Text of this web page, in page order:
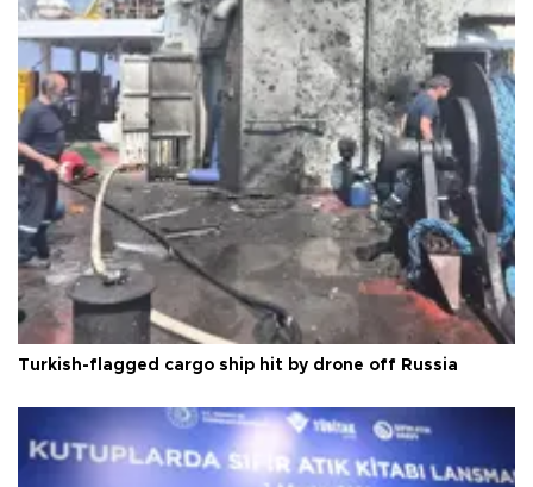
Turkish-flagged cargo ship hit by drone off Russia